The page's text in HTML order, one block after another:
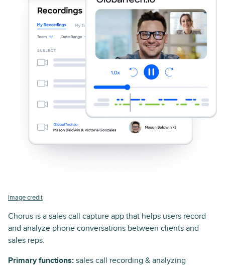
Image credit
Chorus is a sales call capture app that helps users record
and analyze phone conversations between clients and
sales reps.
Primary functions: sales call recording & analyzing